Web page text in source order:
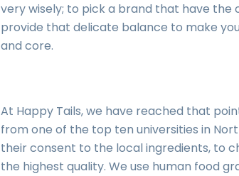
very wisely; to pick a brand that have
provide that delicate balance to make
and core.
At Happy Tails, we have reached that
from one of the top ten universities in
their consent to the local ingredients, to
the highest quality. We use human food